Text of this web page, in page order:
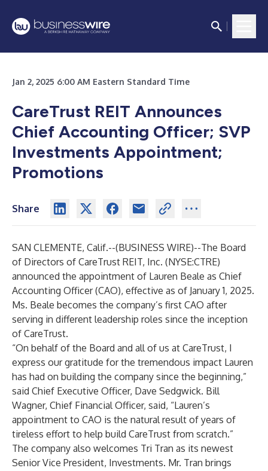
Jan 2, 2025 6:00 AM Eastern Standard Time
CareTrust REIT Announces
Chief Accounting Officer; SVP
Investments Appointment;
Promotions
Share
SAN CLEMENTE, Calif.--(BUSINESS WIRE)--The Board
of Directors of CareTrust REIT, Inc. (NYSE:CTRE)
announced the appointment of Lauren Beale as Chief
Accounting Officer (CAO), effective as of January 1, 2025.
Ms. Beale becomes the company’s first CAO after
serving in different leadership roles since the inception
of CareTrust.
“On behalf of the Board and all of us at CareTrust, I
express our gratitude for the tremendous impact Lauren
has had on building the company since the beginning,”
said Chief Executive Officer, Dave Sedgwick. Bill
Wagner, Chief Financial Officer, said, “Lauren’s
appointment to CAO is the natural result of years of
tireless effort to help build CareTrust from scratch.”
The company also welcomes Tri Tran as its newest
Senior Vice President, Investments. Mr. Tran brings